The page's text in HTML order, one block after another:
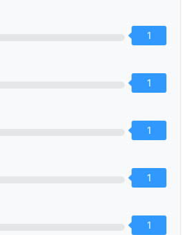
1
1
1
1
1